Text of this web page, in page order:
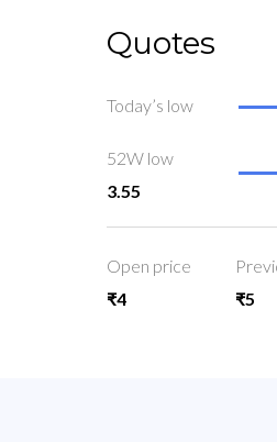
Quotes
Today’s low
52W low
3.55
Open price
₹4
₹5